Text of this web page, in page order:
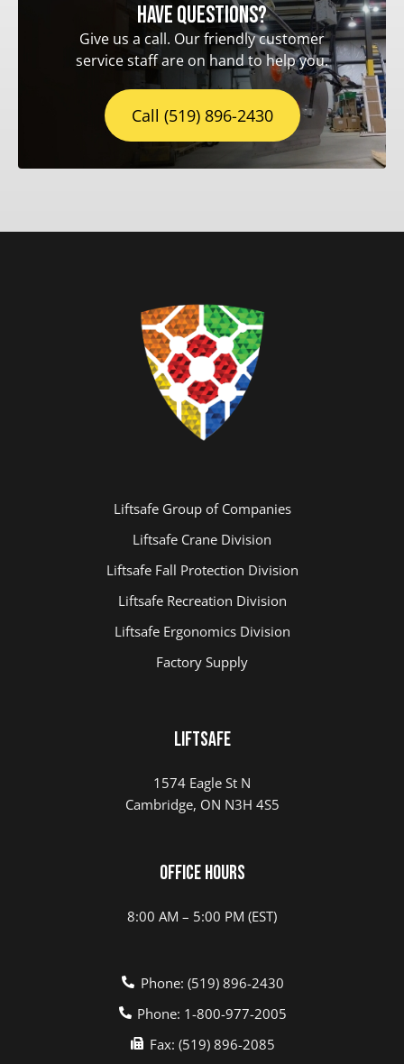
Have questions?
Give us a call. Our friendly customer
service staff are on hand to help you.
Call (519) 896-2430
Liftsafe Group of Companies
Liftsafe Crane Division
Liftsafe Fall Protection Division
Liftsafe Recreation Division
Liftsafe Ergonomics Division
Factory Supply
LIFTSAFE
1574 Eagle St N
Cambridge, ON N3H 4S5
Office Hours
8:00 AM – 5:00 PM (EST)
Phone: (519) 896-2430
Phone: 1-800-977-2005
Fax: (519) 896-2085